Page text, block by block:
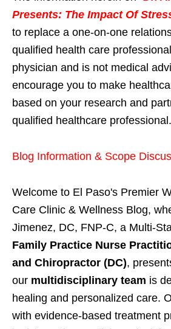
Presents: The Impact Of
to replace a one-on-one
qualified health care
physician and is not medical
encourage you to make
based on your research and
qualified healthcare professional.
Blog Information & Scope
Welcome to El Paso's Premier
Care Clinic & Wellness Blog,
Jimenez, DC, FNP-C, a Multi-
Family Practice Nurse
and Chiropractor (DC),
our multidisciplinary team is
healing and personalized care.
with evidence-based treatment